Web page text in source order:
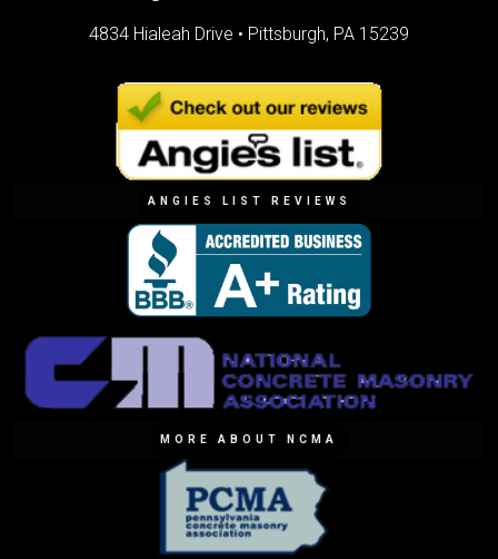
4834 Hialeah Drive • Pittsburgh, PA 15239
ANGIES LIST REVIEWS
MORE ABOUT NCMA